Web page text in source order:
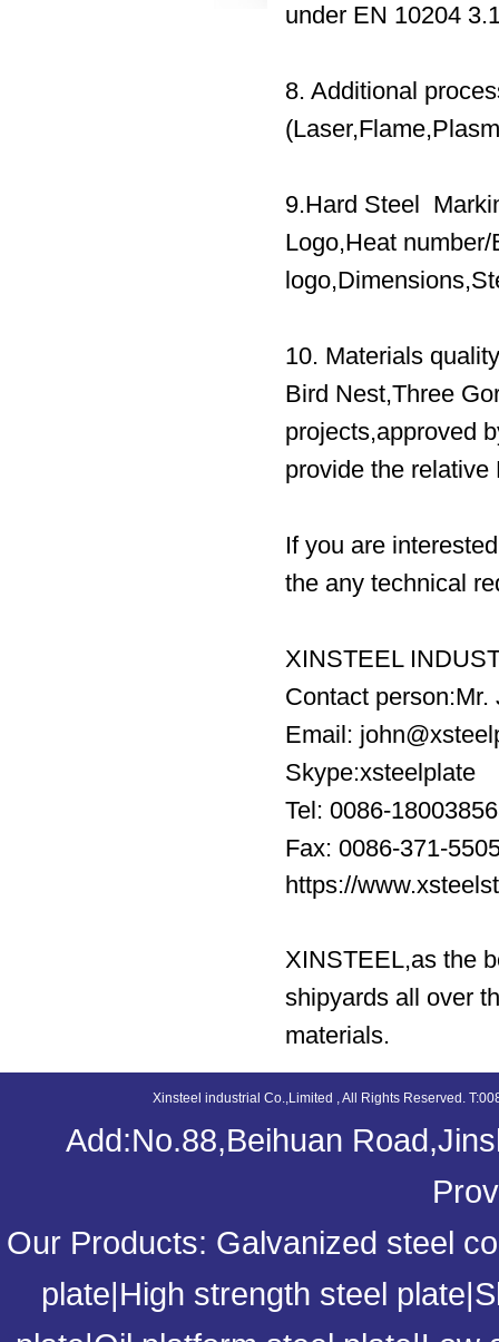
under EN 10204
8. Additional
9.Hard Steel
Logo,Heat
10. Materials
Bird Nest,Three
projects,approved
provide the
If you are
the any technical
XINSTEEL
Contact person:Mr.
Email:
Skype:xsteelplate
Tel: 0086-
Fax: 0086-371-
https://
XINSTEEL,as the
shipyards all over
materials.
Xinsteel industrial Co.,Limited , All Rights Reserved.
Add:No.88,Beihuan
Our Products: Galvanized steel
plate|High strength steel plate|